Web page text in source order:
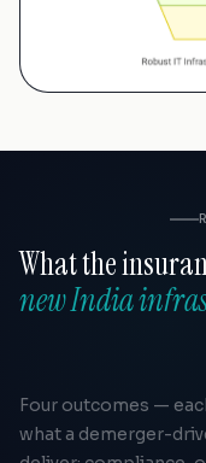
What the
new India
Four outcomes —
what a demerger-